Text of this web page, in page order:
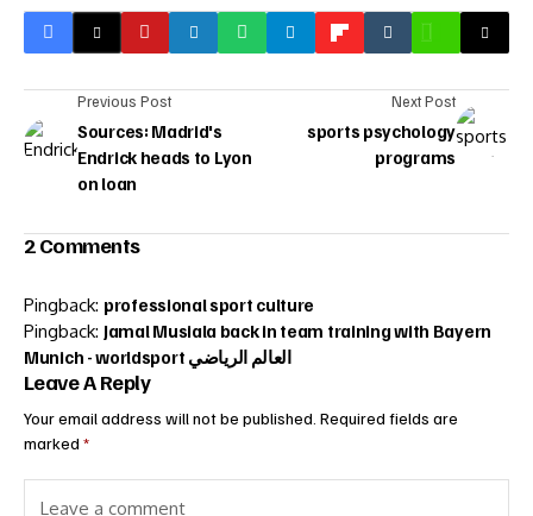
Previous Post
Sources: Madrid's
Endrick heads to Lyon
on loan
Next Post
sports psychology
programs
2 Comments
Pingback: professional sport culture
Pingback: Jamal Musiala back in team training with Bayern
Munich - worldsport العالم الرياضي
Leave A Reply
Your email address will not be published. Required fields are
marked *